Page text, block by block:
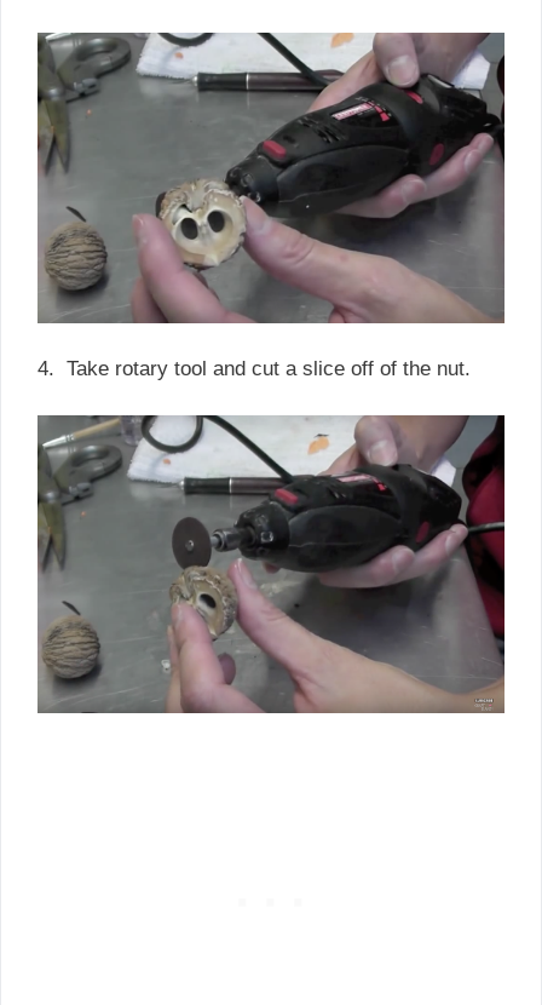
4. Take rotary tool and cut a slice off of the nut.